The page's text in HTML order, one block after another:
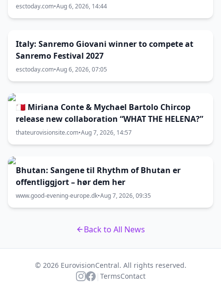
esctoday.com•Aug 6, 2026, 14:44
Italy: Sanremo Giovani winner to compete at
Sanremo Festival 2027
esctoday.com•Aug 6, 2026, 07:05
🇲🇹 Miriana Conte & Mychael Bartolo Chircop
release new collaboration “WHAT THE HELENA?”
thateurovisionsite.com•Aug 7, 2026, 14:57
Bhutan: Sangene til Rhythm of Bhutan er
offentliggjort – hør dem her
www.good-evening-europe.dk•Aug 7, 2026, 09:35
Back to All News
© 2026 EurovisionCentral. All rights reserved.
| TermsContact